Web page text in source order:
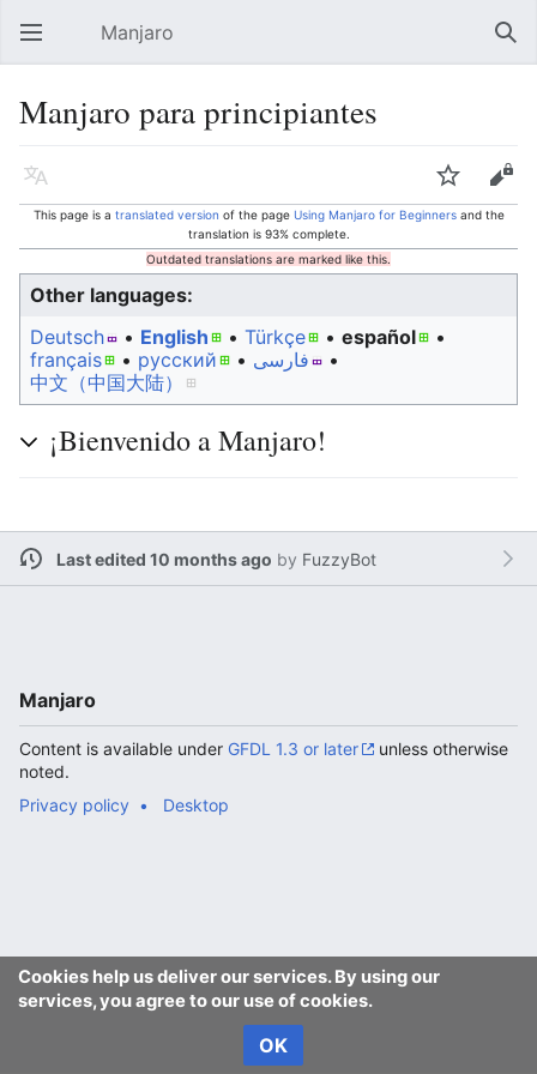
Open main menu Manjaro
Manjaro para principiantes
Language Watch Edit
This page is a translated version of the page Using Manjaro for Beginnersand the
translation is 93% complete.
Outdated translations are marked like this.
Other languages:
Deutsch
• ‎ English • ‎ Türkçe • ‎ español
•
français • ‎ русский • ‎ فارسی
• ‎
中文（中国大陆）‎
¡Bienvenido a Manjaro!
Last edited 10 months ago by FuzzyBot
Cookies help us deliver our services. By using our
services, you agree to our use of cookies.
OK
Manjaro
Content is available under GFDL 1.3 or later
unless otherwise
noted.
Privacy policy
Desktop